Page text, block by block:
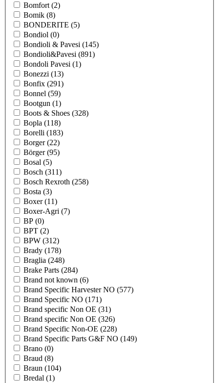
Bomfort (2)
Bomik (8)
BONDERITE (5)
Bondiol (0)
Bondioli & Pavesi (145)
Bondioli&Pavesi (891)
Bondoli Pavesi (1)
Bonezzi (13)
Bonfix (291)
Bonnel (59)
Bootgun (1)
Boots & Shoes (328)
Bopla (118)
Borelli (183)
Borger(22)
Börger(95)
Bosal (5)
Bosch (311)
Bosch Rexroth (258)
Bosta (3)
Boxer(11)
Boxer-Agri (7)
BP (0)
BPT (2)
BPW (312)
Brady (178)
Braglia (248)
Brake Parts (284)
Brand not known (6)
Brand Specific Harvester NO (577)
Brand Specific NO (171)
Brand specific Non OE (31)
Brand specific Non OE (326)
Brand Specific Non-OE (228)
Brand Specific Parts G&F NO (149)
Brano (0)
Braud (8)
Braun (104)
Bredal (1)